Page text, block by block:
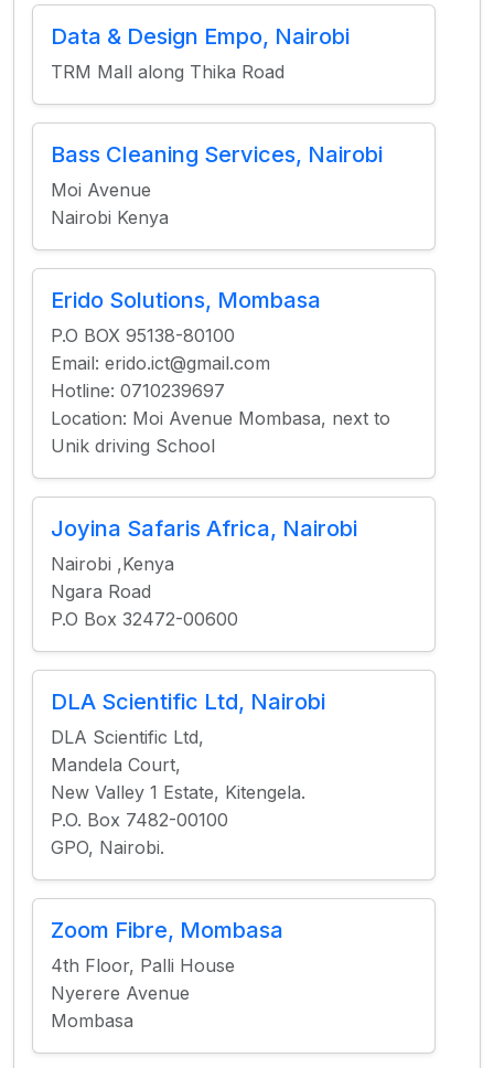
Data & Design Empo, Nairobi
TRM Mall along Thika Road
Bass Cleaning Services, Nairobi
Moi Avenue
Nairobi Kenya
Erido Solutions, Mombasa
P.O BOX 95138-80100
Email: erido.ict@gmail.com
Hotline: 0710239697
Location: Moi Avenue Mombasa, next to
Unik driving School
Joyina Safaris Africa, Nairobi
Nairobi ,Kenya
Ngara Road
P.O Box 32472-00600
DLA Scientific Ltd, Nairobi
DLA Scientific Ltd,
Mandela Court,
New Valley 1 Estate, Kitengela.
P.O. Box 7482-00100
GPO, Nairobi.
Zoom Fibre, Mombasa
4th Floor, Palli House
Nyerere Avenue
Mombasa